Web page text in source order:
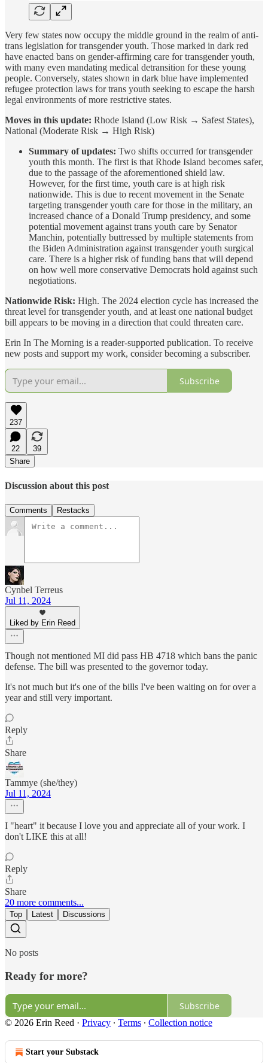
Very few states now occupy the middle ground in the realm of anti-
trans legislation for transgender youth. Those marked in dark red
have enacted bans on gender-affirming care for transgender youth,
with many even mandating medical detransition for these young
people. Conversely, states shown in dark blue have implemented
refugee protection laws for trans youth seeking to escape the harsh
legal environments of more restrictive states.
Moves in this update: Rhode Island (Low Risk → Safest States),
National (Moderate Risk → High Risk)
Summary of updates: Two shifts occurred for transgender
youth this month. The first is that Rhode Island becomes safer,
due to the passage of the aforementioned shield law.
However, for the first time, youth care is at high risk
nationwide. This is due to recent movement in the Senate
targeting transgender youth care for those in the military, an
increased chance of a Donald Trump presidency, and some
potential movement against trans youth care by Senator
Manchin, potentially buttressed by multiple statements from
the Biden Administration against transgender youth surgical
care. There is a higher risk of funding bans that will depend
on how well more conservative Democrats hold against such
negotiations.
Nationwide Risk: High. The 2024 election cycle has increased the
threat level for transgender youth, and at least one national budget
bill appears to be moving in a direction that could threaten care.
Erin In The Morning is a reader-supported publication. To receive
new posts and support my work, consider becoming a subscriber.
Subscribe
237
22
39
Share
Discussion about this post
Comments Restacks
Cynbel Terreus
Jul 11, 2024
Liked by Erin Reed
Though not mentioned MI did pass HB 4718 which bans the panic
defense. The bill was presented to the governor today.
It's not much but it's one of the bills I've been waiting on for over a
year and still very important.
Reply
Share
Tammye (she/they)
Jul 11, 2024
I "heart" it because I love you and appreciate all of your work. I
don't LIKE this at all!
Reply
Share
20 more comments...
Top Latest Discussions
No posts
Ready for more?
Subscribe
© 2026 Erin Reed · Privacy ∙ Terms ∙ Collection notice
Start your Substack